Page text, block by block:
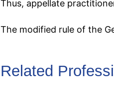
Thus, appellate
The modified rule of the
Related